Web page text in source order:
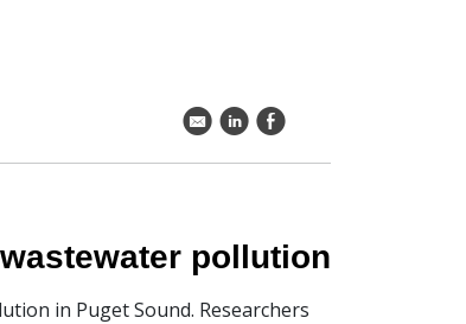
k C E
pollution
in Puget Sound. Researchers